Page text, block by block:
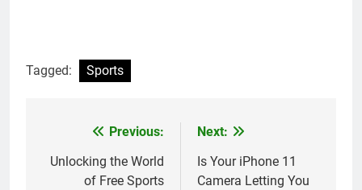
Tagged: Sports
navigation
Previous:
Unlocking the World
of Free Sports
Next:
Is Your iPhone 11
Camera Letting You